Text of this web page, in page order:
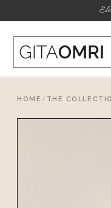
HOME / THE